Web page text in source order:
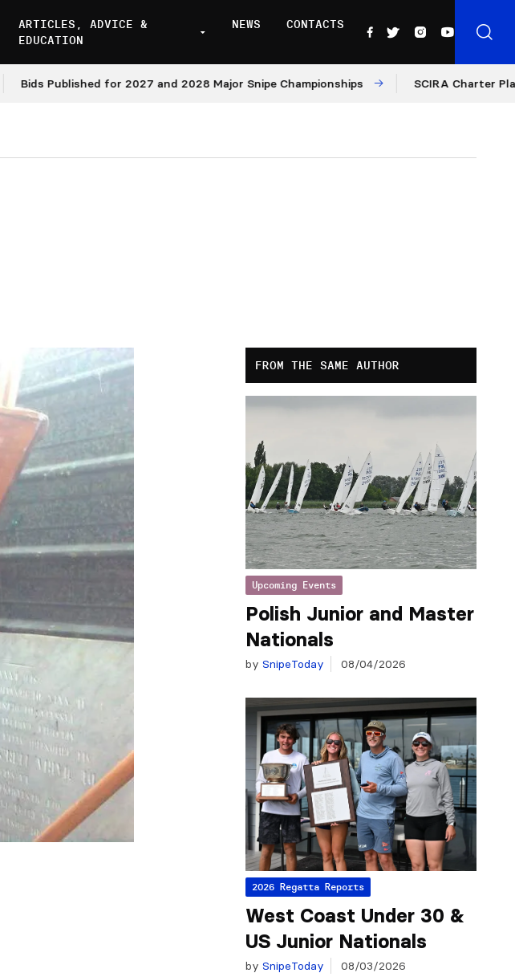
ARTICLES, ADVICE &
EDUCATION
NEWS CONTACTS
Published for 2027 and 2028 Major Snipe Championships SCIRA Charter Platform:
FROM THE SAME AUTHOR
Upcoming Events
Polish Junior and Master
Nationals
by SnipeToday 08/04/2026
2026 Regatta Reports
West Coast Under 30 &
US Junior Nationals
by SnipeToday 08/03/2026